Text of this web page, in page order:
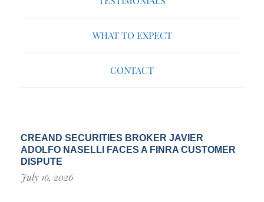
WHAT TO EXPECT
CONTACT
CREAND SECURITIES BROKER JAVIER
ADOLFO NASELLI FACES A FINRA CUSTOMER
DISPUTE
July 16, 2026